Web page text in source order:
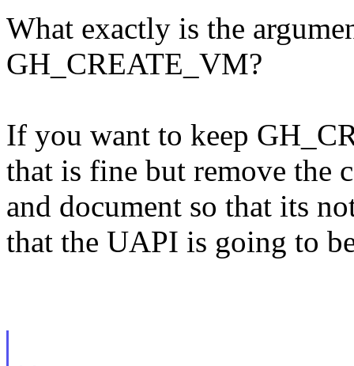
What exactly is the
GH_CREATE_VM?
If you want to keep
that is fine but remove the
and document so that its
that the UAPI is going to